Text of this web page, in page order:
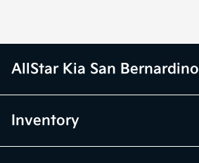
AllStar Kia San Bernardino
Inventory